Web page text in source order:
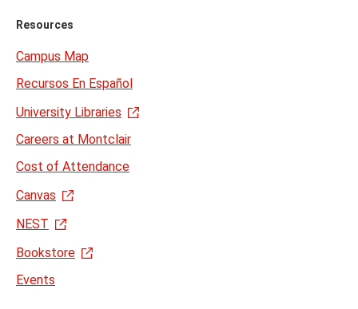
Resources
Campus Map
Recursos En Español
University Libraries
Careers at Montclair
Cost of Attendance
Canvas
NEST
Bookstore
Events